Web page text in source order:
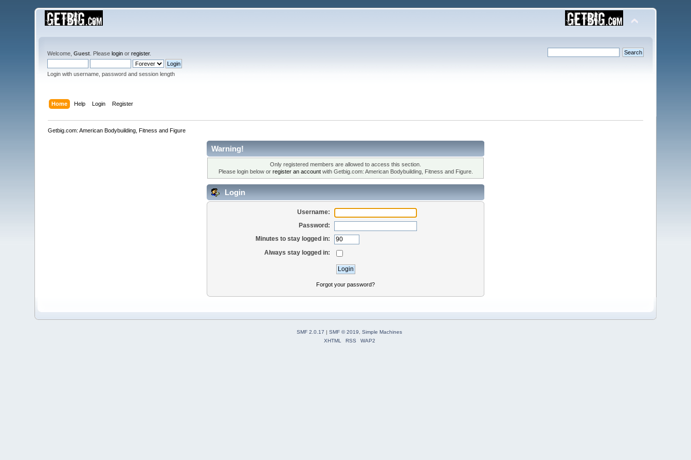
Welcome,Guest . Pleaselogin orregister.
Login with username, password and session length
Home Help Login Register
Getbig.com: American Bodybuilding, Fitness and Figure
Warning!
Only registered members are allowed to access this section.
Please login below or register an accountwith Getbig.com: American Bodybuilding, Fitness and Figure.
Login
Username:
Password:
Minutes to stay logged in:
Always stay logged in:
Forgot your password?
SMF 2.0.17 | SMF © 2019
Simple Machines
XHTML
RSS WAP2